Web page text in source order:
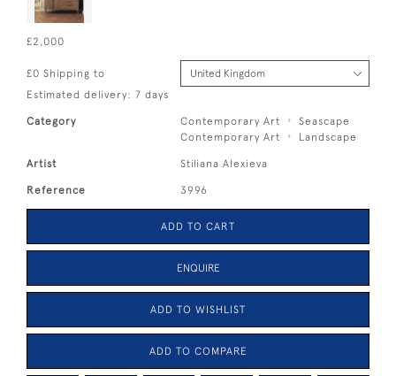
£2,000
£0 Shipping to
Estimated delivery: 7 days
Category Contemporary Art
Seascape
Contemporary Art
Landscape
Artist Stiliana Alexieva
Reference 3996
ADD TO CART
ENQUIRE
ADD TO WISHLIST
ADD TO COMPARE